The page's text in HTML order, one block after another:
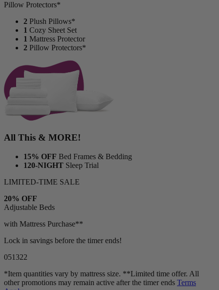
Pillow Protectors*
2 Plush Pillows*
1 Cozy Sheet Set
1 Mattress Protector
2 Pillow Protectors*
All This & MORE!
15% OFF Bed Frames & Bedding
120-NIGHT Sleep Trial
LIMITED-TIME SALE
20% OFF
Adjustable Beds
with Mattress Purchase**
Lock in savings before the timer ends!
051319
*Item quantities vary by mattress size. **Limited time offer. All
other promotions may remain active after the timer ends Terms